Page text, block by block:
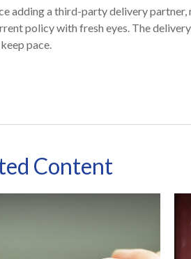
adding a third-party delivery partner,
policy with fresh eyes. The
pace.
Content